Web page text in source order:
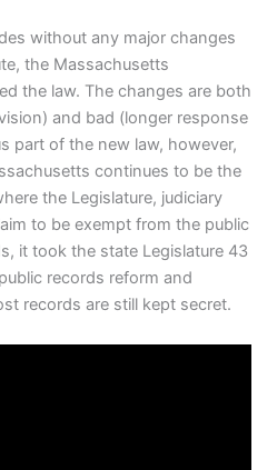
without any major changes
the Massachusetts
the law. The changes are both
and bad (longer response
part of the new law, however,
continues to be the
the Legislature, judiciary
to be exempt from the public
it took the state Legislature 43
records reform and
records are still kept secret.